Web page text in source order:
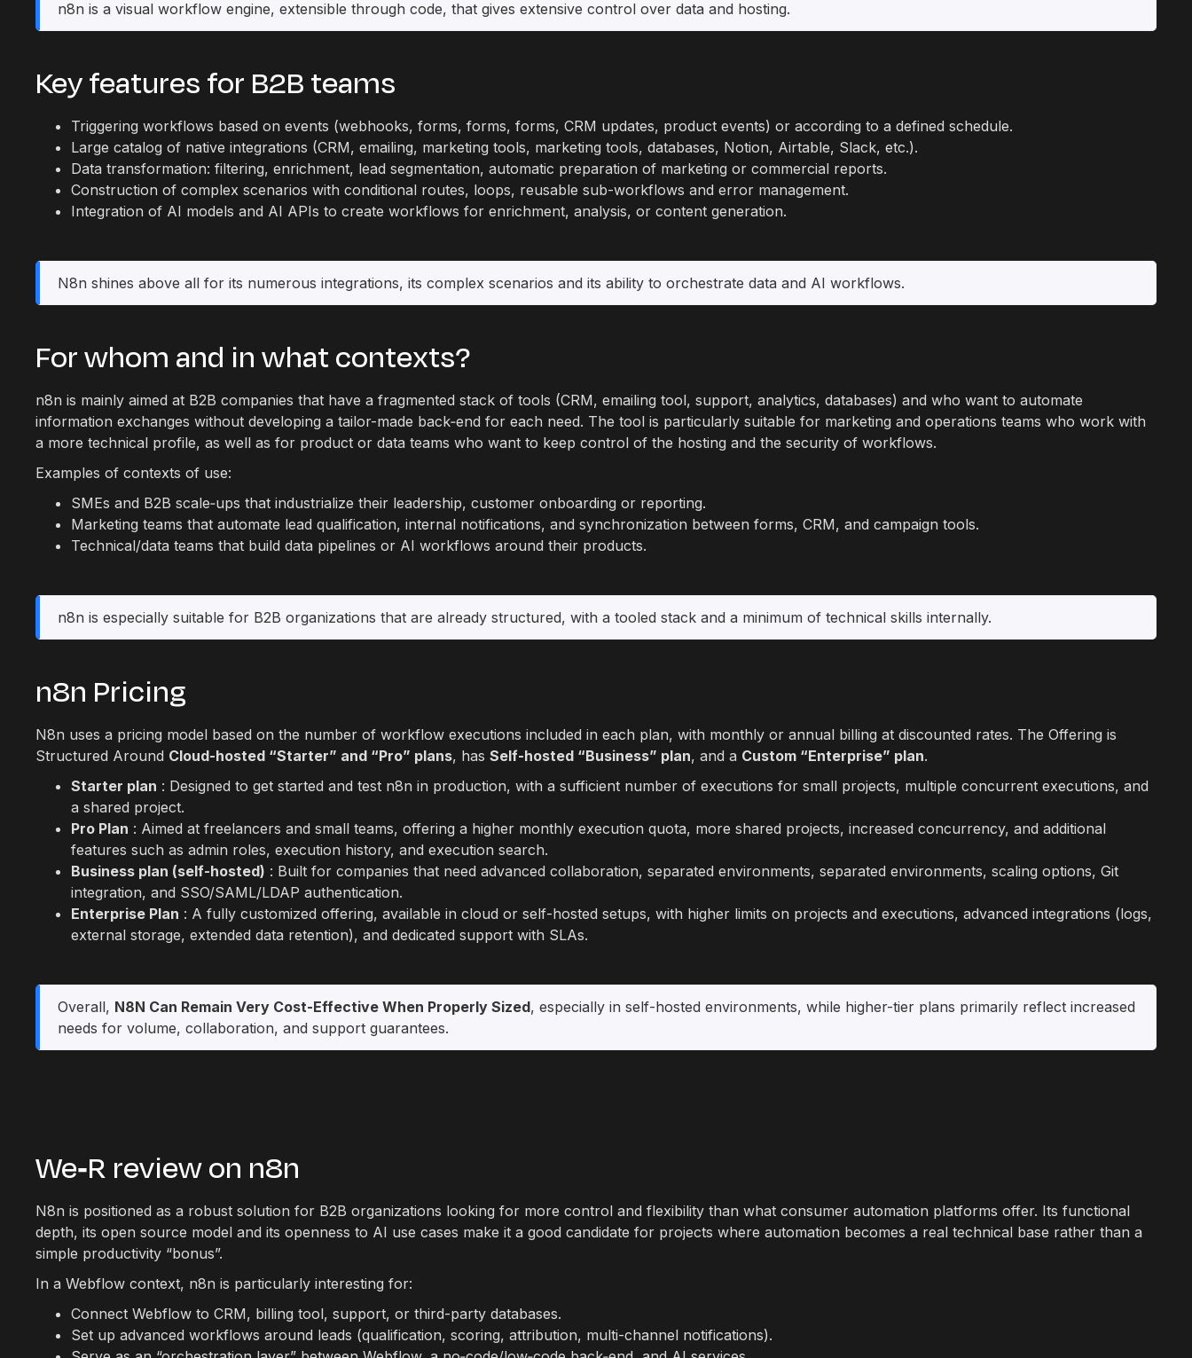
n8n is a visual workflow engine, extensible through code, that gives extensive control over data and hosting.
Key features for B2B teams
Triggering workflows based on events (webhooks, forms, forms, forms, CRM updates, product events) or according to a defined schedule.
Large catalog of native integrations (CRM, emailing, marketing tools, marketing tools, databases, Notion, Airtable, Slack, etc.).
Data transformation: filtering, enrichment, lead segmentation, automatic preparation of marketing or commercial reports.
Construction of complex scenarios with conditional routes, loops, reusable sub-workflows and error management.
Integration of AI models and AI APIs to create workflows for enrichment, analysis, or content generation.
N8n shines above all for its numerous integrations, its complex scenarios and its ability to orchestrate data and AI workflows.
For whom and in what contexts?
n8n is mainly aimed at B2B companies that have a fragmented stack of tools (CRM, emailing tool, support, analytics, databases) and who want to automate
information exchanges without developing a tailor-made back‑end for each need. The tool is particularly suitable for marketing and operations teams who work with
a more technical profile, as well as for product or data teams who want to keep control of the hosting and the security of workflows.
Examples of contexts of use:
SMEs and B2B scale‑ups that industrialize their leadership, customer onboarding or reporting.
Marketing teams that automate lead qualification, internal notifications, and synchronization between forms, CRM, and campaign tools.
Technical/data teams that build data pipelines or AI workflows around their products.
n8n is especially suitable for B2B organizations that are already structured, with a tooled stack and a minimum of technical skills internally.
n8n Pricing
N8n uses a pricing model based on the number of workflow executions included in each plan, with monthly or annual billing at discounted rates. The Offering is
Structured Around Cloud-hosted “Starter” and “Pro” plans, has Self-hosted “Business” plan, and a Custom “Enterprise” plan.
Starter plan : Designed to get started and test n8n in production, with a sufficient number of executions for small projects, multiple concurrent executions, and
a shared project.
Pro Plan : Aimed at freelancers and small teams, offering a higher monthly execution quota, more shared projects, increased concurrency, and additional
features such as admin roles, execution history, and execution search.
Business plan (self-hosted) : Built for companies that need advanced collaboration, separated environments, separated environments, scaling options, Git
integration, and SSO/SAML/LDAP authentication.
Enterprise Plan : A fully customized offering, available in cloud or self-hosted setups, with higher limits on projects and executions, advanced integrations (logs,
external storage, extended data retention), and dedicated support with SLAs.
Overall, N8N Can Remain Very Cost-Effective When Properly Sized, especially in self-hosted environments, while higher-tier plans primarily reflect increased
needs for volume, collaboration, and support guarantees.
We‑R review on n8n
N8n is positioned as a robust solution for B2B organizations looking for more control and flexibility than what consumer automation platforms offer. Its functional
depth, its open source model and its openness to AI use cases make it a good candidate for projects where automation becomes a real technical base rather than a
simple productivity “bonus”.
In a Webflow context, n8n is particularly interesting for:
Connect Webflow to CRM, billing tool, support, or third-party databases.
Set up advanced workflows around leads (qualification, scoring, attribution, multi-channel notifications).